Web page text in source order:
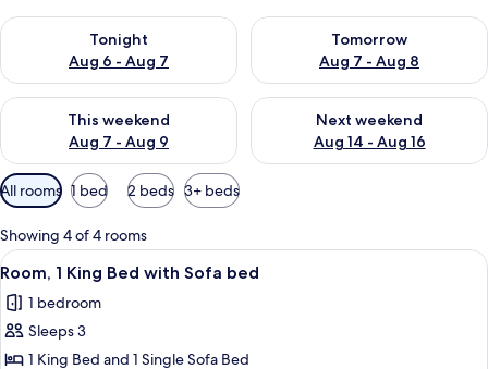
Tonight
Aug 6 - Aug 7
Check availability for tonight Aug 6 - Aug 7
Tomorrow
Aug 7 - Aug 8
Check availability for
This weekend
Aug 7 - Aug 9
Check availability for this weekend Aug 7 - Aug 9
Next weekend
Aug 14 - Aug 16
Check availability for next
Available
filters
for
rooms
All rooms 1 bed 2 beds 3+ beds
Showing 4 of 4 rooms
View
all
photos
for
Room,
A modern hotel room with a large
8
Room, 1 King Bed with Sofa bed
1 bedroom
Sleeps 3
1 King Bed and 1 Single Sofa Bed